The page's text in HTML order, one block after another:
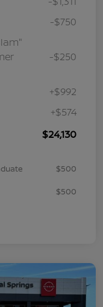
-$750
-$250
+$992
+$574
$24,130
$500
$500